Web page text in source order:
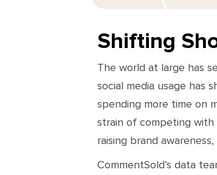
Shifting
The world at large has
social media usage has
spending more time on
strain of competing
raising brand
CommentSold’s data